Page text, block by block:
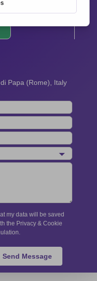
Papa (Rome), Italy
my data will be saved
the Privacy & Cookie
Send Message